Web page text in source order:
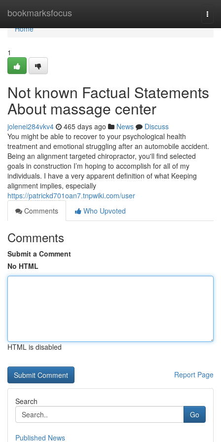
bookmarksfocus
Home
Home
1
Not known Factual Statements
About massage center
jolenei284vkv4 465 days ago News
Discuss
You might be able to recover to your psychological health
treatment and emotional struggling after an automobile accident.
Being an alignment targeted chiropractor, you'll find selected
goals in construction I’m hoping to accomplish for all of my
individuals. I have a very apparent definition of what Keeping
alignment implies, especially
https://patrickd701oan7.tnpwiki.com/user
Comments
Who Upvoted
Comments
Submit a Comment
No HTML
HTML is disabled
Report Page
Search
Go
Published News